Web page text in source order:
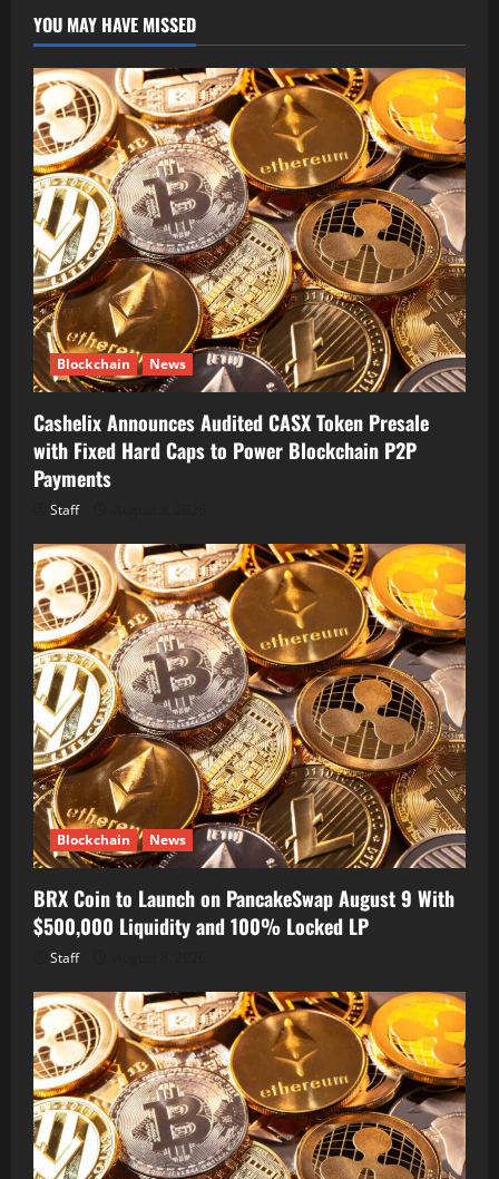
YOU MAY HAVE MISSED
Blockchain News
Cashelix Announces Audited CASX Token Presale
with Fixed Hard Caps to Power Blockchain P2P
Payments
Staff
Blockchain News
BRX Coin to Launch on PancakeSwap August 9 With
$500,000 Liquidity and 100% Locked LP
Staff